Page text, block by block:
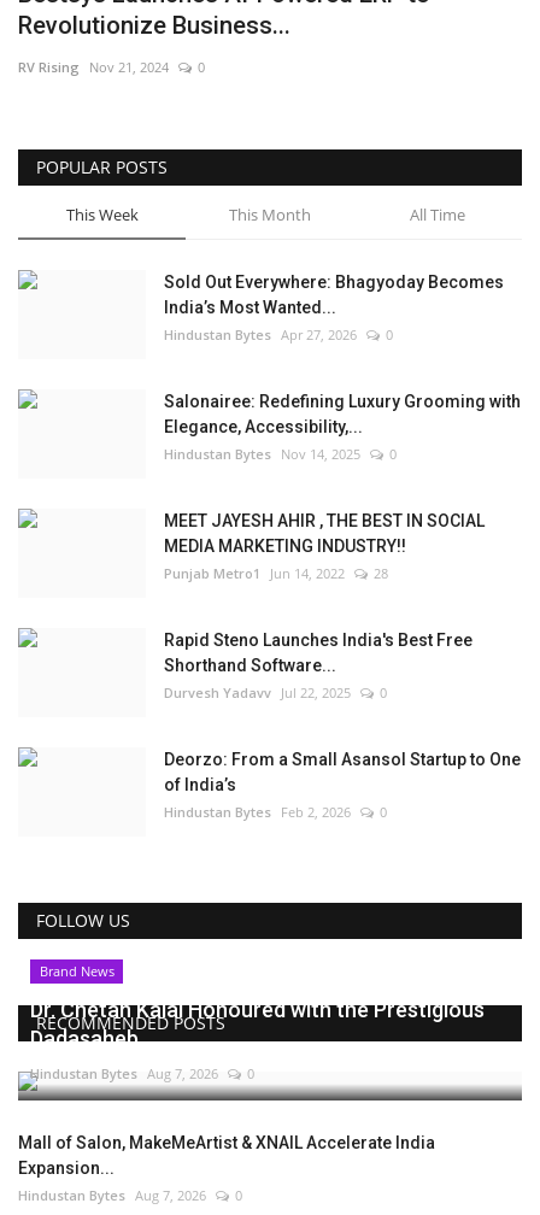
Revolutionize Business...
RV Rising Nov 21, 2024 0
POPULAR POSTS
This Week This Month All Time
Sold Out Everywhere: Bhagyoday Becomes
India’s Most Wanted...
Hindustan Bytes Apr 27, 2026 0
Salonairee: Redefining Luxury Grooming with
Elegance, Accessibility,...
Hindustan Bytes Nov 14, 2025 0
MEET JAYESH AHIR , THE BEST IN SOCIAL
MEDIA MARKETING INDUSTRY!!
Punjab Metro1 Jun 14, 2022 28
Rapid Steno Launches India's Best Free
Shorthand Software...
Durvesh Yadavv Jul 22, 2025 0
Deorzo: From a Small Asansol Startup to One
of India’s
Hindustan Bytes Feb 2, 2026 0
FOLLOW US
RECOMMENDED POSTS
Brand News
Dr. Chetan Kalal Honoured with the Prestigious
Dadasaheb...
Hindustan Bytes Aug 7, 2026 0
Mall of Salon, MakeMeArtist & XNAIL Accelerate India
Expansion...
Hindustan Bytes Aug 7, 2026 0